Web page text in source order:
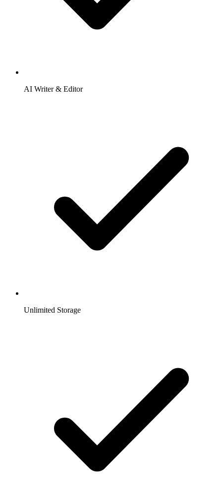
AI Writer & Editor
Unlimited Storage